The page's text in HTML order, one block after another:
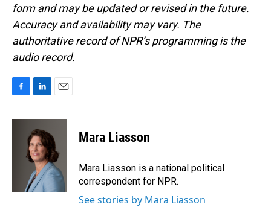
form and may be updated or revised in the future.
Accuracy and availability may vary. The
authoritative record of NPR’s programming is the
audio record.
c
n
k
e
d
I
n
a
l
Mara Liasson
Mara Liasson is a national political
correspondent for NPR.
See stories by Mara Liasson